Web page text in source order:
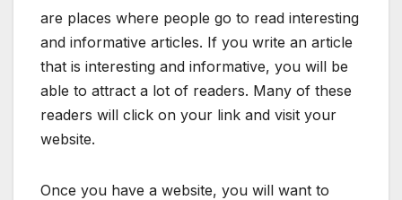
are places where people go to read interesting
and informative articles. If you write an article
that is interesting and informative, you will be
able to attract a lot of readers. Many of these
readers will click on your link and visit your
website.
Once you have a website, you will want to